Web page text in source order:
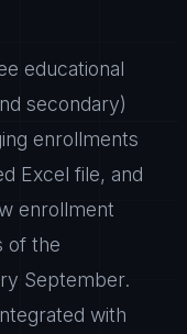
educational
secondary)
enrollments
Excel file, and
enrollment
of the
September.
with